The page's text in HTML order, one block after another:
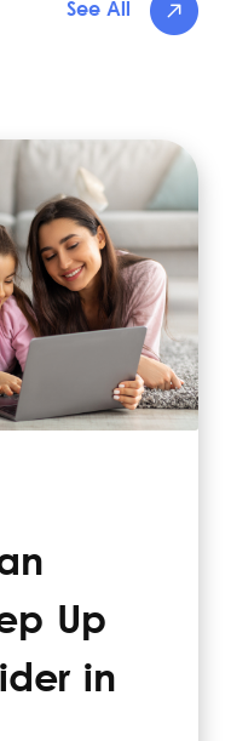
See All
Up
in